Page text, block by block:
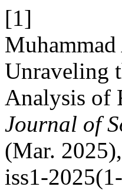
[1]
Unraveling
Analysis of
Journal of
(Mar.
iss1-